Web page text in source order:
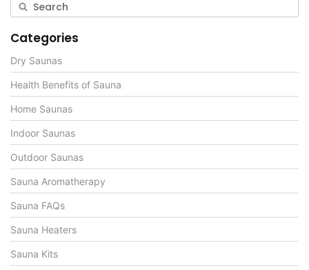
Categories
Dry Saunas
Health Benefits of Sauna
Home Saunas
Indoor Saunas
Outdoor Saunas
Sauna Aromatherapy
Sauna FAQs
Sauna Heaters
Sauna Kits